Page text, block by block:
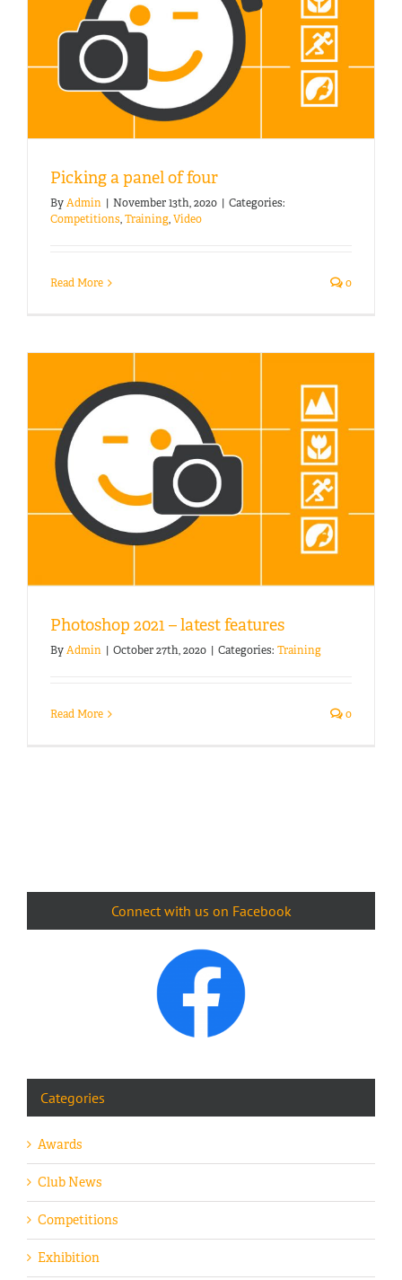
Picking a panel of four
ByAdmin | November 13th, 2020 | Categories:
Competitions,Training,Video
Read More 0
Photoshop 2021 – latest features
ByAdmin | October 27th, 2020 | Categories: Training
Read More 0
Connect with us on Facebook
Categories
Awards
Club News
Competitions
Exhibition